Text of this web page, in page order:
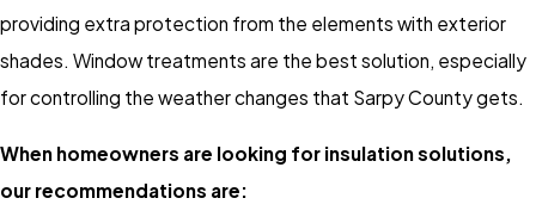
providing extra protection from the elements with exterior
shades. Window treatments are the best solution, especially
for controlling the weather changes that Sarpy County gets.
When homeowners are looking for insulation solutions,
our recommendations are: